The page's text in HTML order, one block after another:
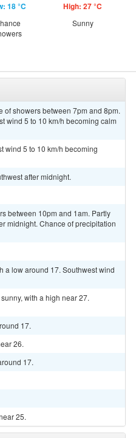
18 °C High: 27 °C
Sunny
of showers between 7pm and 8pm.
wind 5 to 10 km/h becoming calm
wind 5 to 10 km/h becoming
after midnight.
between 10pm and 1am. Partly
midnight. Chance of precipitation
a low around 17. Southwest wind
with a high near 27.
17.
26.
17.
25.